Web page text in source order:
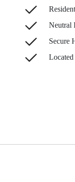
Neutral
Secure